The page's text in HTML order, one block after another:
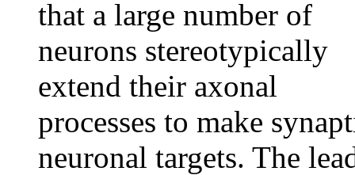
that a large number of
neurons stereotypically
extend their axonal
processes to make
neuronal targets. The